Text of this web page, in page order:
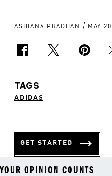
ASHIANA PRADHAN / MAY
TAGS
ADIDAS
GET STARTED
YOUR OPINION COUNTS